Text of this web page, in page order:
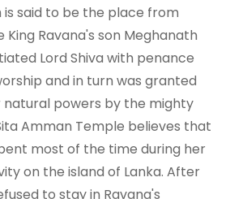
is said to be the place from
King Ravana's son Meghanath
Lord Shiva with penance
and in turn was granted
natural powers by the mighty
Amman Temple believes that
most of the time during her
on the island of Lanka. After
to stay in Ravana's